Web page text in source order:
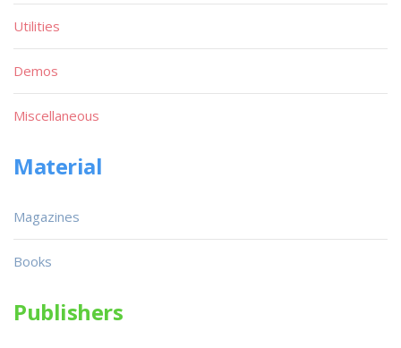
Utilities
Demos
Miscellaneous
Material
Magazines
Books
Publishers